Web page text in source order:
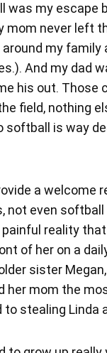
was my escape
mom never left
around my family
And my dad
his out. Those
field, nothing
softball is way
a welcome
not even
reality
of her on a
sister
her mom the
stealing Linda